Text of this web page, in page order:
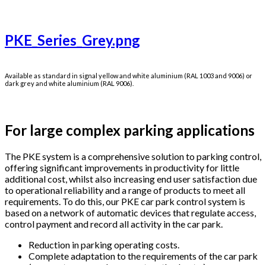
PKE_Series_Grey.png
Available as standard in signal yellow and white aluminium (RAL 1003 and 9006) or
dark grey and white aluminium (RAL 9006).
For large complex parking applications
The PKE system is a comprehensive solution to parking control,
offering significant improvements in productivity for little
additional cost, whilst also increasing end user satisfaction due
to operational reliability and a range of products to meet all
requirements. To do this, our PKE car park control system is
based on a network of automatic devices that regulate access,
control payment and record all activity in the car park.
Reduction in parking operating costs.
Complete adaptation to the requirements of the car park